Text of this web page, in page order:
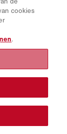
Schmidt-
cookies
.